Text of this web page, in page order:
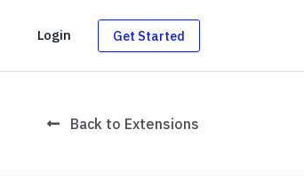
Login Get Started
Back to Extensions